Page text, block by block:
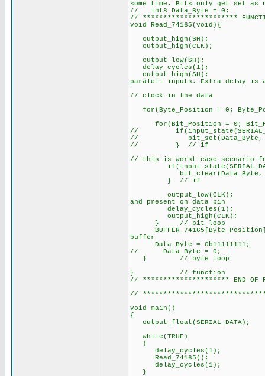
some time. Bits only get set as
// int8 Data_Byte = 0;
// ***********************
void Read_74165(void){
output_high(SH);
output_low(SH);
delay_cycles(1);
paralell inputs. Extra delay is
// clock in the data
for(Byte_Position = 0;
for(Bit_Position = 0;
//
// bit_set(Data_Byte,
// } // if
// this is worst case scenario
bit_clear(Data_Byte,
} // if
and present on data pin
} // bit loop
buffer
Data_Byte = 0b11111111;
// Data_Byte = 0;
} // byte loop
} // function
// ********************* END OF
//
void main()
{
while(TRUE)
{
delay_cycles(1);
Read_74165();
delay_cycles(1);
}